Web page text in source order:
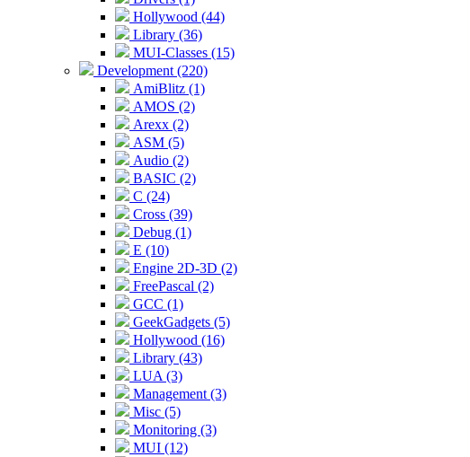
Hollywood (44)
Library (36)
MUI-Classes (15)
Development (220)
AmiBlitz (1)
AMOS (2)
Arexx (2)
ASM (5)
Audio (2)
BASIC (2)
C (24)
Cross (39)
Debug (1)
E (10)
Engine 2D-3D (2)
FreePascal (2)
GCC (1)
GeekGadgets (5)
Hollywood (16)
Library (43)
LUA (3)
Management (3)
Misc (5)
Monitoring (3)
MUI (12)